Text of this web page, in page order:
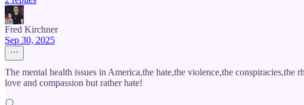
Fred Kirchner
Sep 30, 2025
The mental health issues in America,the hate,the violence,the
love and compassion but rather hate!